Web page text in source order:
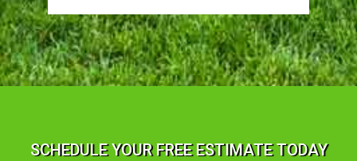
SCHEDULE YOUR FREE ESTIMATE TODAY